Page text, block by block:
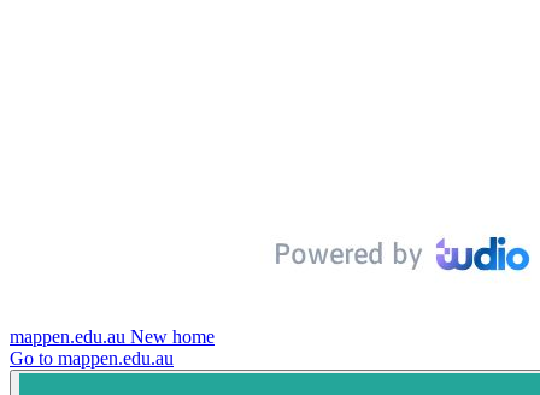
mappen.edu.au New home
Go to mappen.edu.au